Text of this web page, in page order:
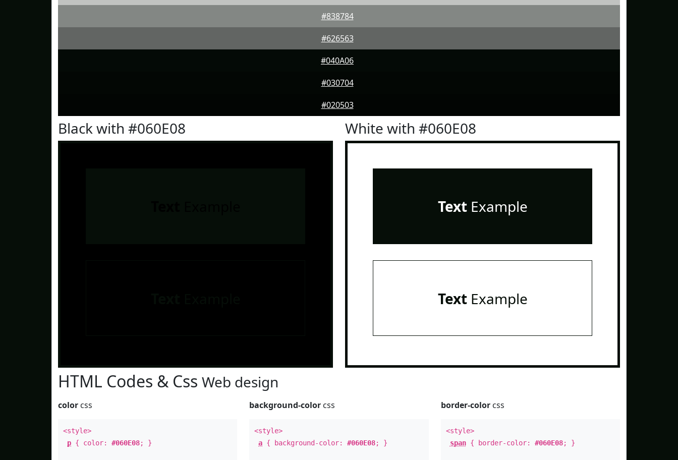
#838784
#626563
#040A06
#030704
#020503
Black with #060E08 White with #060E08
TextExample
TextExample
HTML Codes & Css Web design
color css
<style>
p { color: #060E08; }
background-color css
<style>
a { background-color:#060E08; }
border-colorcss
<style>
span{ border-color: #060E08; }